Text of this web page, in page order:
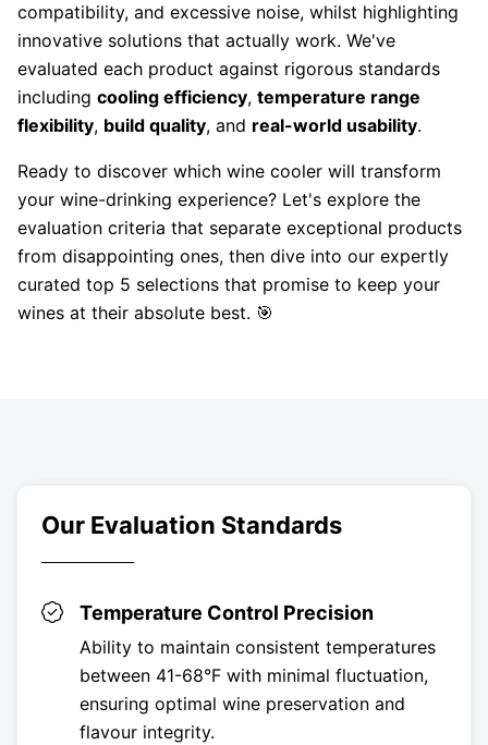
compatibility, and excessive noise, whilst highlighting
innovative solutions that actually work. We've
evaluated each product against rigorous standards
including cooling efficiency, temperature range
flexibility, build quality, and real-world usability.
Ready to discover which wine cooler will transform
your wine-drinking experience? Let's explore the
evaluation criteria that separate exceptional products
from disappointing ones, then dive into our expertly
curated top 5 selections that promise to keep your
wines at their absolute best. 🎯
Our Evaluation Standards
Temperature Control Precision
Ability to maintain consistent temperatures
between 41-68°F with minimal fluctuation,
ensuring optimal wine preservation and
flavour integrity.